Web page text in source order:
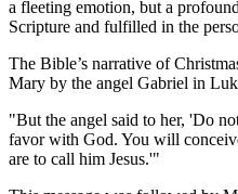
a fleeting emotion, but a
Scripture and fulfilled in the
The Bible’s narrative of
Mary by the angel Gabriel in
"But the angel said to her, 'Do
favor with God. You will
are to call him Jesus.'"